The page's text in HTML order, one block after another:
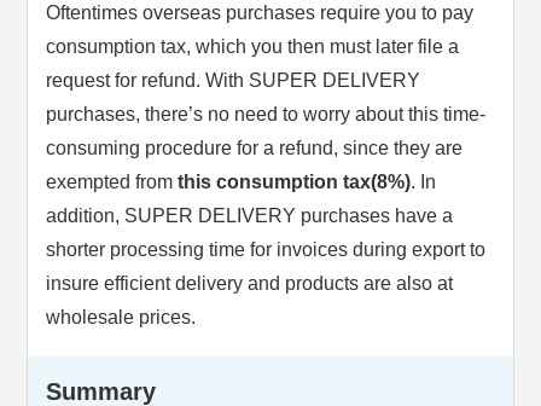
Oftentimes overseas purchases require you to pay
consumption tax, which you then must later file a
request for refund. With SUPER DELIVERY
purchases, there’s no need to worry about this time-
consuming procedure for a refund, since they are
exempted fromthis consumption tax(8%). In
addition, SUPER DELIVERY purchases have a
shorter processing time for invoices during export to
insure efficient delivery and products are also at
wholesale prices.
Summary